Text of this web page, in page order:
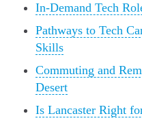
In-Demand Tech
Pathways to Tech
Skills
Commuting and
Desert
Is Lancaster Right